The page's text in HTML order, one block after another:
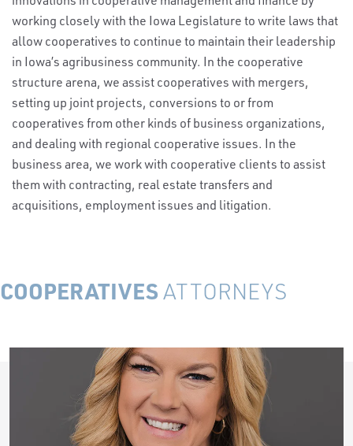
working closely with the Iowa Legislature to write laws that
allow cooperatives to continue to maintain their leadership
in Iowa’s agribusiness community. In the cooperative
structure arena, we assist cooperatives with mergers,
setting up joint projects, conversions to or from
cooperatives from other kinds of business organizations,
and dealing with regional cooperative issues. In the
business area, we work with cooperative clients to assist
them with contracting, real estate transfers and
acquisitions, employment issues and litigation.
COOPERATIVES ATTORNEYS